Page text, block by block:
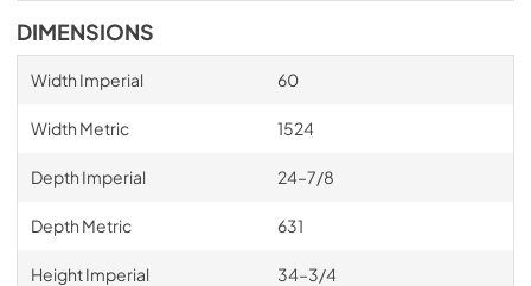
DIMENSIONS
Width Imperial 60
Width Metric 1524
Depth Imperial 24–7/8
Depth Metric 631
Height Imperial 34–3/4